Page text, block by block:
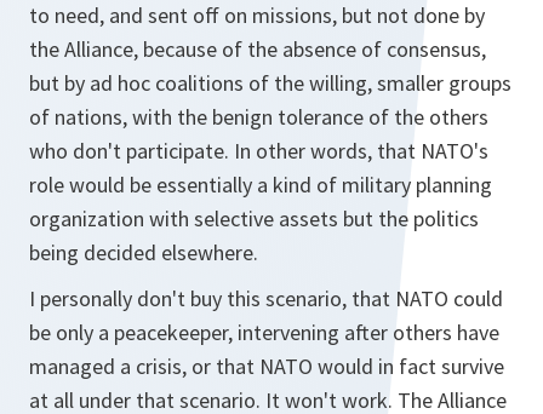
to need, and sent off on missions, but not done by
the Alliance, because of the absence of consensus,
but by ad hoc coalitions of the willing, smaller groups
of nations, with the benign tolerance of the others
who don't participate. In other words, that NATO's
role would be essentially a kind of military planning
organization with selective assets but the politics
being decided elsewhere.
I personally don't buy this scenario, that NATO could
be only a peacekeeper, intervening after others have
managed a crisis, or that NATO would in fact survive
at all under that scenario. It won't work. The Alliance